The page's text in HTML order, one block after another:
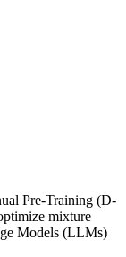
Pre-Training (D-
mixture
Models (LLMs)